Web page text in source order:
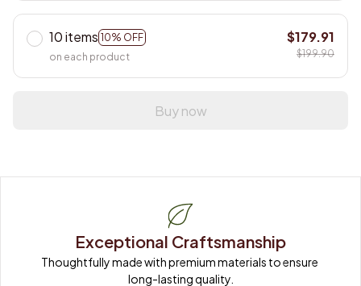
10 items 10% OFF
on each product
$179.91
$199.90
Buy now
Exceptional Craftsmanship
Thoughtfully made with premium materials to ensure
long-lasting quality.